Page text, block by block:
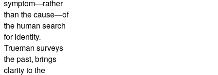
symptom—rather
than the cause—of
the human search
for identity.
Trueman surveys
the past, brings
clarity to the